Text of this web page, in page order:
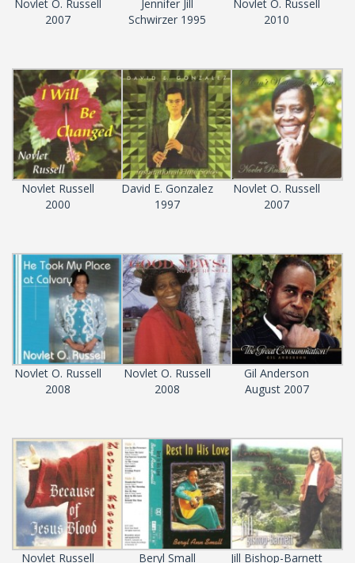
Novlet O. Russell
2007
Jennifer Jill
Schwirzer 1995
Novlet O. Russell
2010
Novlet Russell
2000
David E. Gonzalez
1997
Novlet O. Russell
2007
Novlet O. Russell
2008
Novlet O. Russell
2008
Gil Anderson
August 2007
Novlet Russell
Beryl Small
Jill Bishop-Barnett